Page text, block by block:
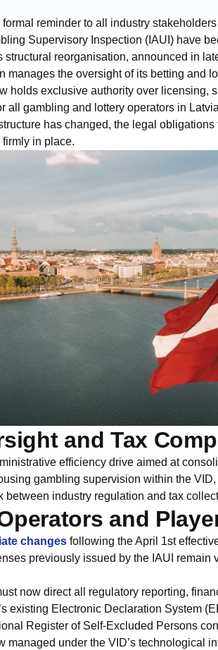
reminder to all industry
Supervisory Inspection (IAUI) have
reorganisation, announced in
manages the oversight of its betting and
holds exclusive authority over licensing,
all gambling and lottery operators in
has changed, the legal obligations
in place.
and Tax
efficiency drive aimed at
gambling supervision within the
between industry regulation and tax
and
changes following the April 1st
previously issued by the IAUI remain
now direct all regulatory reporting,
existing Electronic Declaration System
Register of Self-Excluded Persons
managed under the VID’s technological